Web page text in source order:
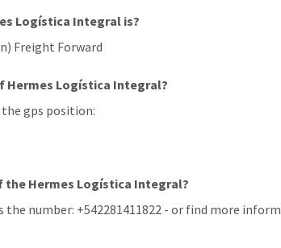
Logística Integral is?
Freight Forward
Hermes Logística Integral?
gps position:
the Hermes Logística Integral?
the number: +542281411822 - or find more